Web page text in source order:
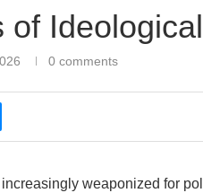
0 comments
increasingly weaponized for